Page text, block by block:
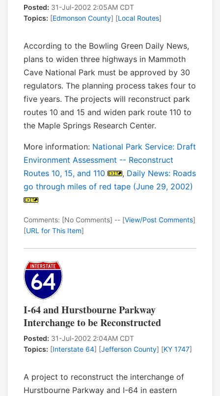
Posted: 31-Jul-2002 2:05AM CDT
Topics: [Edmonson County] [Local Routes]
According to the Bowling Green Daily News,
plans to widen three highways in Mammoth
Cave National Park must be approved by 30
regulators. The planning process takes four to
five years. The projects will reconstruct park
routes 10 and 15 and widen park route 110 to
the Maple Springs Research Center.
More information: National Park Service: Draft
Environment Assessment -- Reconstruct
Routes 10, 15, and 110
, Daily News: Roads
go through miles of red tape (June 29, 2002)
Comments: [No Comments] -- [View/Post Comments]
[URL for This Item]
I-64 and Hurstbourne Parkway
Interchange to be Reconstructed
Posted: 31-Jul-2002 2:04AM CDT
Topics: [Interstate 64] [Jefferson County] [KY 1747]
A project to reconstruct the interchange of
Hurstbourne Parkway and I-64 in eastern